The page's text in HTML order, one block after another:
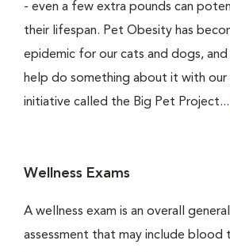
- even a few extra pounds can
their lifespan. Pet Obesity has
epidemic for our cats and dogs,
help do something about it with
initiative called the Big Pet
Wellness Exams
A wellness exam is an overall
assessment that may include blood